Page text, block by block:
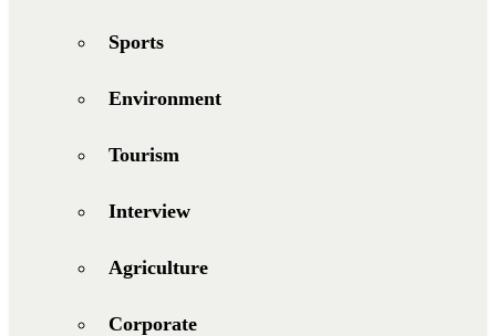
Sports
Environment
Tourism
Interview
Agriculture
Corporate